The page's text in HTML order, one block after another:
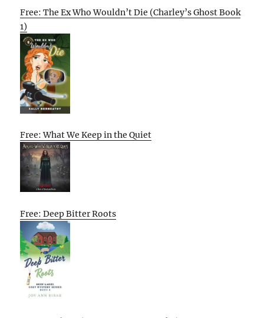
Free: The Ex Who Wouldn’t Die (Charley’s Ghost Book
1)
Free: What We Keep in the Quiet
Free: Deep Bitter Roots